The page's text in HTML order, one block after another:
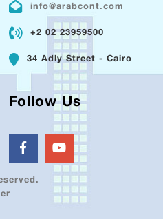
info@arabcont.com
+2 02 23959500
34 Adly Street - Cairo
Follow Us